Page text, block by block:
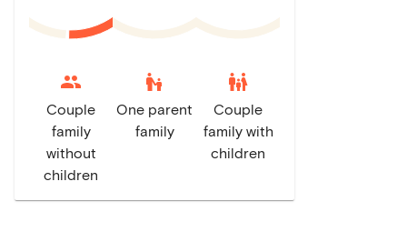
Couple
family
without
children
escalator_warning
One parent
family
family_restroom
Couple
family with
children